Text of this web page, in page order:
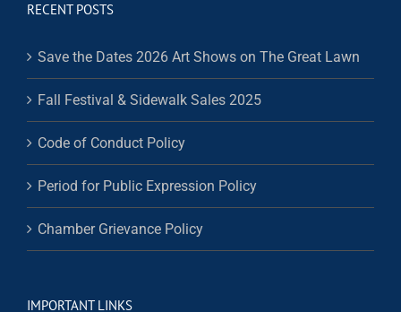
RECENT POSTS
Save the Dates 2026 Art Shows on The Great Lawn
Fall Festival & Sidewalk Sales 2025
Code of Conduct Policy
Period for Public Expression Policy
Chamber Grievance Policy
IMPORTANT LINKS